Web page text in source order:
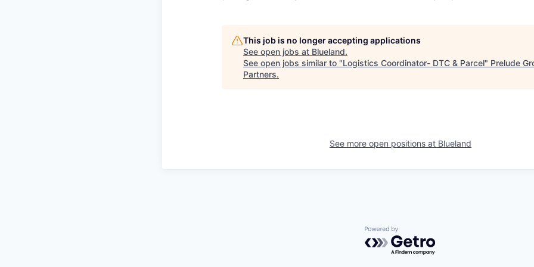
This job is no longer accepting applications
See open jobs at Blueland.
See open jobs similar to "Logistics Coordinator- DTC & Parcel" Prelude
Partners.
See more open positions at Blueland
Powered by Getro.com